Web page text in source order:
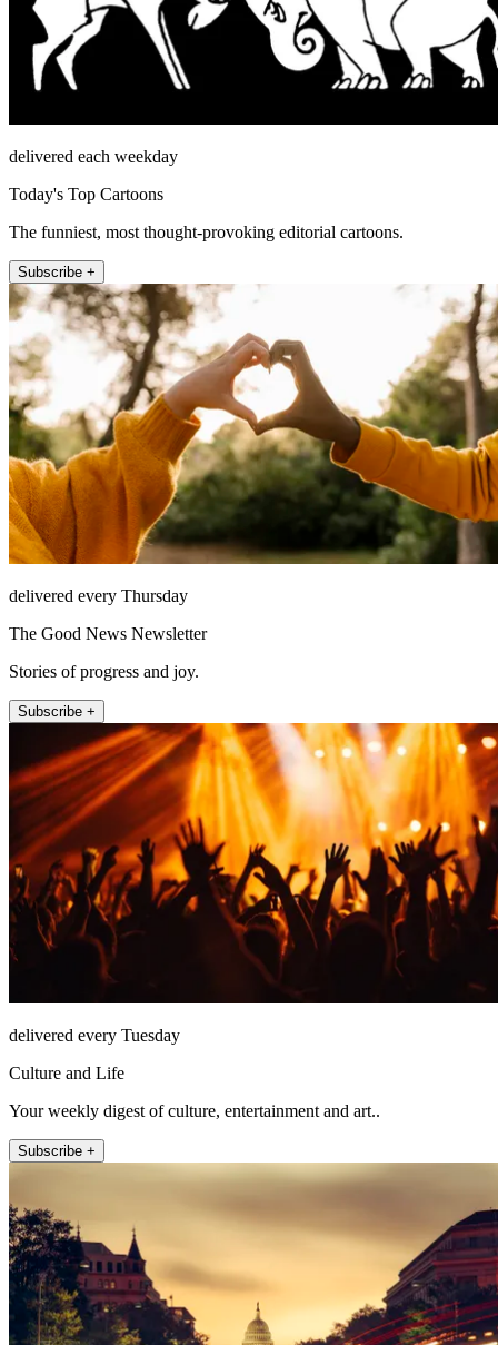
delivered each weekday
Today's Top Cartoons
The funniest, most thought-provoking editorial cartoons.
Subscribe +
delivered every Thursday
The Good News Newsletter
Stories of progress and joy.
Subscribe +
delivered every Tuesday
Culture and Life
Your weekly digest of culture, entertainment and art..
Subscribe +